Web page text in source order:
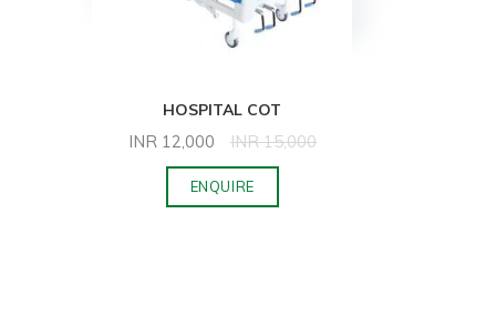
HOSPITAL COT
INR 12,000 INR 15,000
ENQUIRE